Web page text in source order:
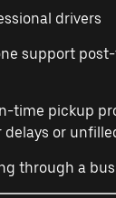
drivers
support
time pickup
or
through a